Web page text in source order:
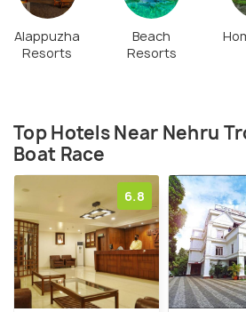
Alappuzha
Resorts
Beach
Resorts
Top Hotels Near Nehru
Boat Race
6.8